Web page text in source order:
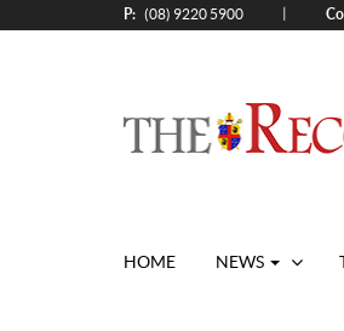
P: (08) 9220 5900
HOME NEWS